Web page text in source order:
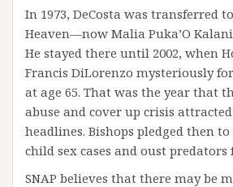
In 1973, DeCosta was transferred
Heaven—now Malia Puka’O
He stayed there until 2002, when
Francis DiLorenzo mysteriously
at age 65. That was the year that
abuse and cover up crisis
headlines. Bishops pledged then to
child sex cases and oust
SNAP believes that there may be